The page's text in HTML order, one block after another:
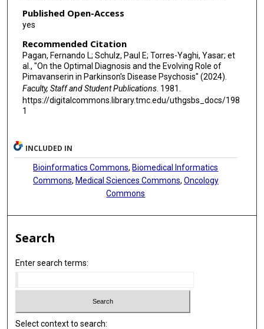
Published Open-Access
yes
Recommended Citation
Pagan, Fernando L; Schulz, Paul E; Torres-Yaghi, Yasar; et
al., "On the Optimal Diagnosis and the Evolving Role of
Pimavanserin in Parkinson's Disease Psychosis" (2024).
Faculty, Staff and Student Publications. 1981.
https://digitalcommons.library.tmc.edu/uthgsbs_docs/198
1
INCLUDED IN
Bioinformatics Commons, Biomedical Informatics
Commons, Medical Sciences Commons, Oncology
Commons
Search
Enter search terms:
Select context to search: